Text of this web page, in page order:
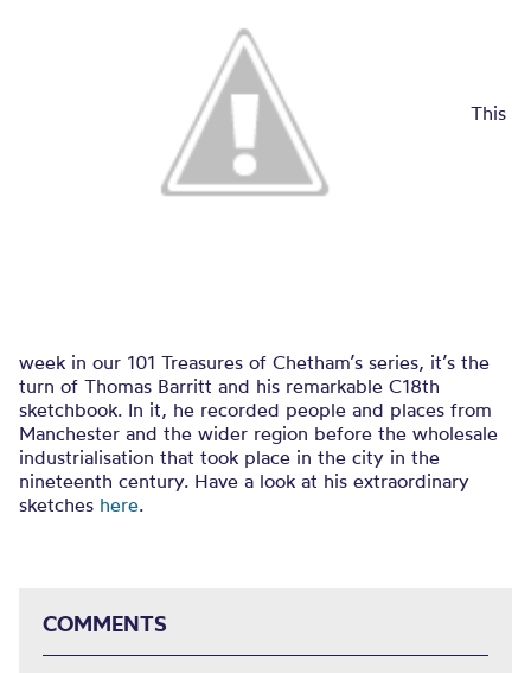
sketchbook
This
week in our 101 Treasures of Chetham’s series, it’s the
turn of Thomas Barritt and his remarkable C18th
sketchbook. In it, he recorded people and places from
Manchester and the wider region before the wholesale
industrialisation that took place in the city in the
nineteenth century. Have a look at his extraordinary
sketches here.
COMMENTS